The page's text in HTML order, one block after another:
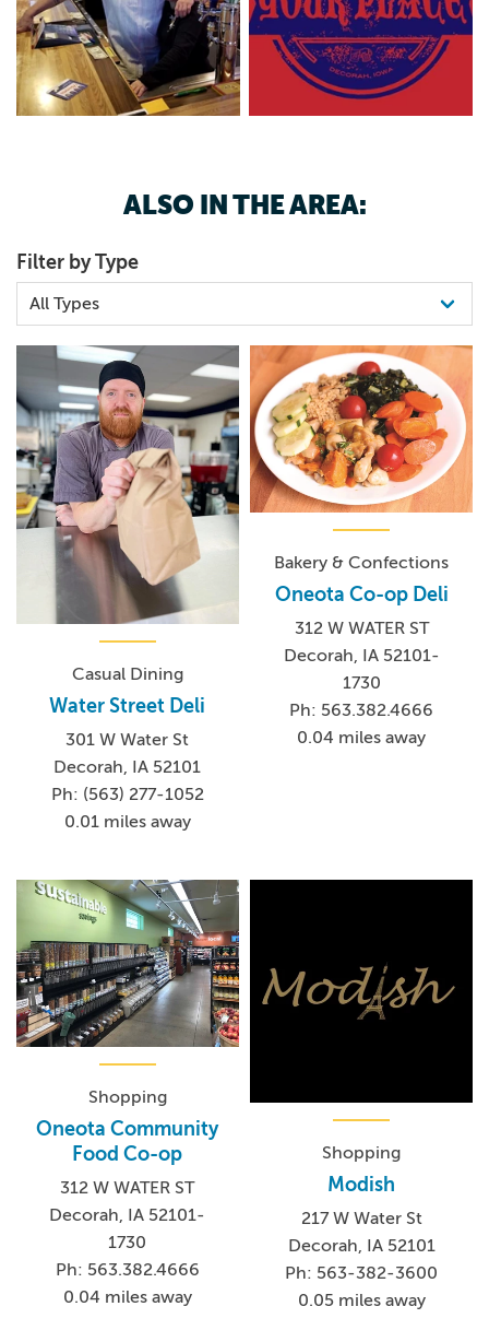
ALSO IN THE AREA:
Filter by Type
Casual Dining
Water Street Deli
301 W Water St
Decorah, IA 52101
Ph: (563) 277-1052
0.01 miles away
Bakery & Confections
Oneota Co-op Deli
312 W WATER ST
Decorah, IA 52101-
1730
Ph: 563.382.4666
0.04 miles away
Shopping
Oneota Community
Food Co-op
312 W WATER ST
Decorah, IA 52101-
1730
Ph: 563.382.4666
0.04 miles away
Shopping
Modish
217 W Water St
Decorah, IA 52101
Ph: 563-382-3600
0.05 miles away